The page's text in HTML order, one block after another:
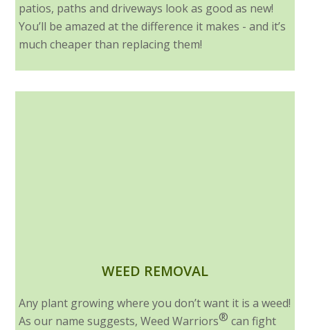
patios, paths and driveways look as good as new!
You’ll be amazed at the difference it makes - and it’s
much cheaper than replacing them!
WEED REMOVAL
Any plant growing where you don’t want it is a weed!
As our name suggests, Weed Warriors® can fight